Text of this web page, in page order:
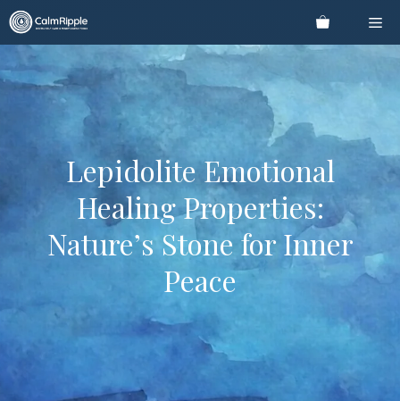
Skip
to
content
Lepidolite Emotional
Healing Properties:
Nature’s Stone for Inner
Peace